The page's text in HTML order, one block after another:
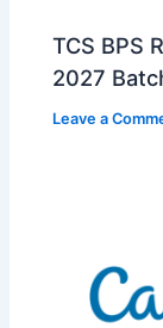
TCS BPS
2027
Leave a